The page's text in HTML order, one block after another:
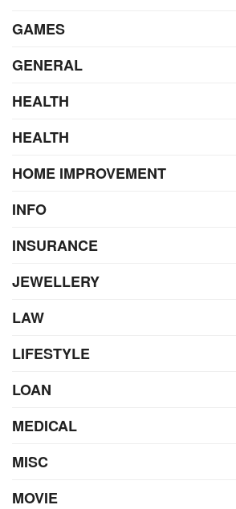
GAMES
GENERAL
HEALTH
HEALTH
HOME IMPROVEMENT
INFO
INSURANCE
JEWELLERY
LAW
LIFESTYLE
LOAN
MEDICAL
MISC
MOVIE